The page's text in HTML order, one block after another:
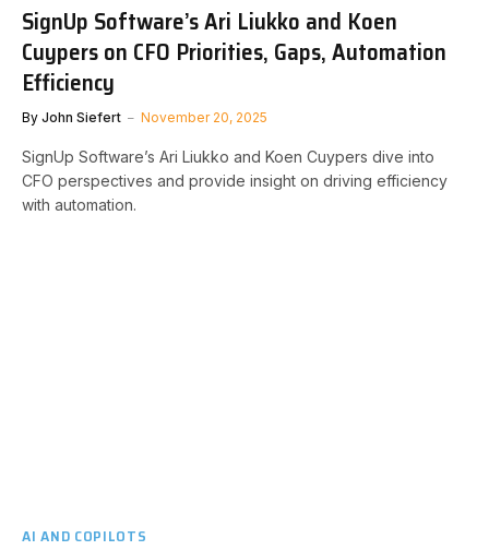
SignUp Software’s Ari Liukko and Koen
Cuypers on CFO Priorities, Gaps, Automation
Efficiency
By John Siefert November 20, 2025
SignUp Software’s Ari Liukko and Koen Cuypers dive into
CFO perspectives and provide insight on driving efficiency
with automation.
AI AND COPILOTS